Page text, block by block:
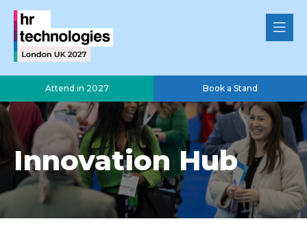
Attend in 2027 Book a Stand
Innovation Hub